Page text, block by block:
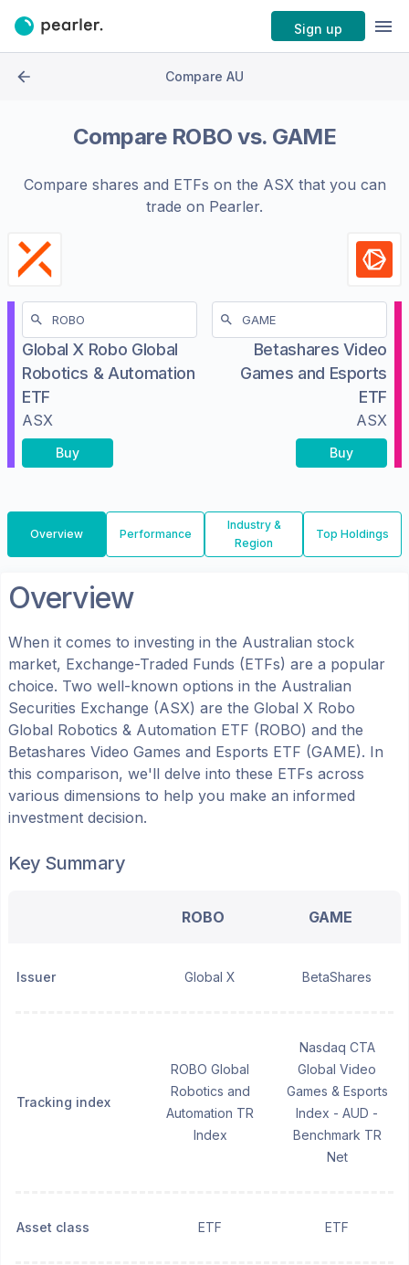
Sign up
Compare AU
Compare ROBO vs. GAME
Compare shares and ETFs on the ASXthat you can
trade on Pearler.
Global X Robo Global
Robotics & Automation
ETF
ASX
Buy
Betashares Video
Games and Esports
ETF
ASX
Buy
Overview Performance
Industry &
Region
Top Holdings
Overview
When it comes to investing in the Australian stock
market, Exchange-Traded Funds (ETFs) are a popular
choice. Two well-known options in the Australian
Securities Exchange (ASX) are the Global X Robo
Global Robotics & Automation ETF (ROBO) and the
Betashares Video Games and Esports ETF (GAME). In
this comparison, we'll delve into these ETFs across
various dimensions to help you make an informed
investment decision.
Key Summary
ROBO GAME
Issuer Global X BetaShares
Tracking index
ROBO Global
Robotics and
Automation TR
Index
Nasdaq CTA
Global Video
Games & Esports
Index - AUD -
Benchmark TR
Net
Asset class ETF ETF